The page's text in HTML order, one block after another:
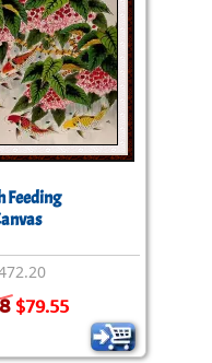
Feeding
$79.55